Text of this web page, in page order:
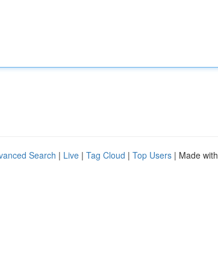
Search | Live | Tag Cloud | Top Users | Made with